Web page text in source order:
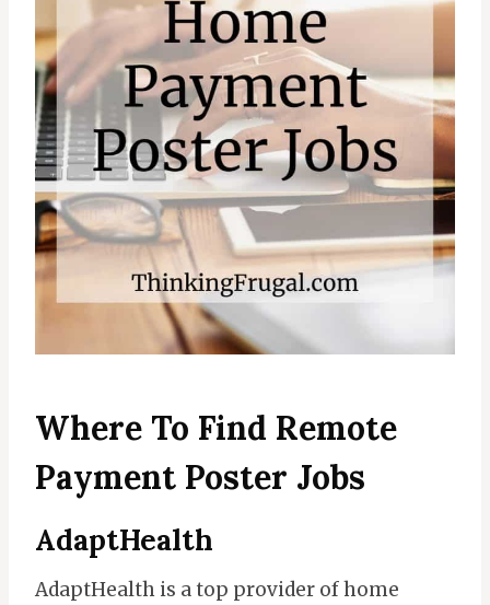
Where To Find Remote
Payment Poster Jobs
AdaptHealth
AdaptHealth is a top provider of home